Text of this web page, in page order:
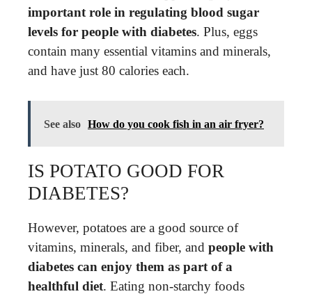
important role in regulating blood sugar
levels for people with diabetes. Plus, eggs
contain many essential vitamins and minerals,
and have just 80 calories each.
See also How do you cook fish in an air fryer?
IS POTATO GOOD FOR
DIABETES?
However, potatoes are a good source of
vitamins, minerals, and fiber, and people with
diabetes can enjoy them as part of a
healthful diet. Eating non-starchy foods